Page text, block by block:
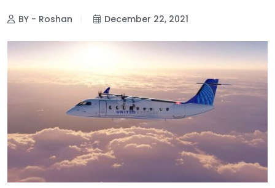
BY - Roshan December 22, 2021